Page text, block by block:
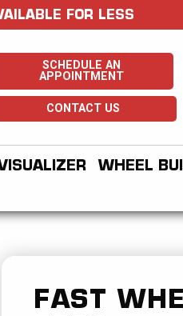
FOR LESS
SCHEDULE AN
APPOINTMENT
CONTACT US
WHEEL
FAST